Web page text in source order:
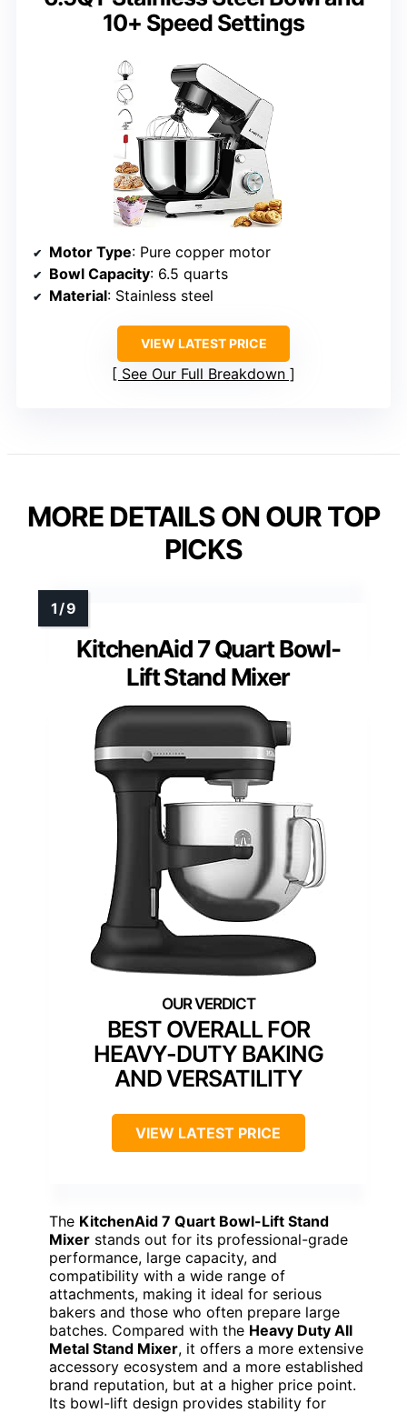
10+ Speed Settings
Motor Type: Pure copper motor
Bowl Capacity: 6.5 quarts
Material: Stainless steel
VIEW LATEST PRICE
See Our Full Breakdown
MORE DETAILS ON OUR TOP
PICKS
KitchenAid 7 Quart Bowl-
Lift Stand Mixer
BEST OVERALL FOR
HEAVY-DUTY BAKING
AND VERSATILITY
VIEW LATEST PRICE
The KitchenAid 7 Quart Bowl-Lift Stand
Mixer stands out for its professional-grade
performance, large capacity, and
compatibility with a wide range of
attachments, making it ideal for serious
bakers and those who often prepare large
batches. Compared with the Heavy Duty All
Metal Stand Mixer, it offers a more extensive
accessory ecosystem and a more established
brand reputation, but at a higher price point.
Its bowl-lift design provides stability for